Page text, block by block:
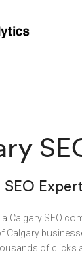
Calgary SEO
Calgary
of clicks